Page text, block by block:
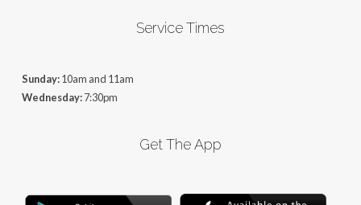
Service Times
Sunday:10am and 11am
Wednesday:7:30pm
Get The App